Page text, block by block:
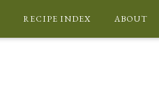
RECIPE INDEX ABOUT